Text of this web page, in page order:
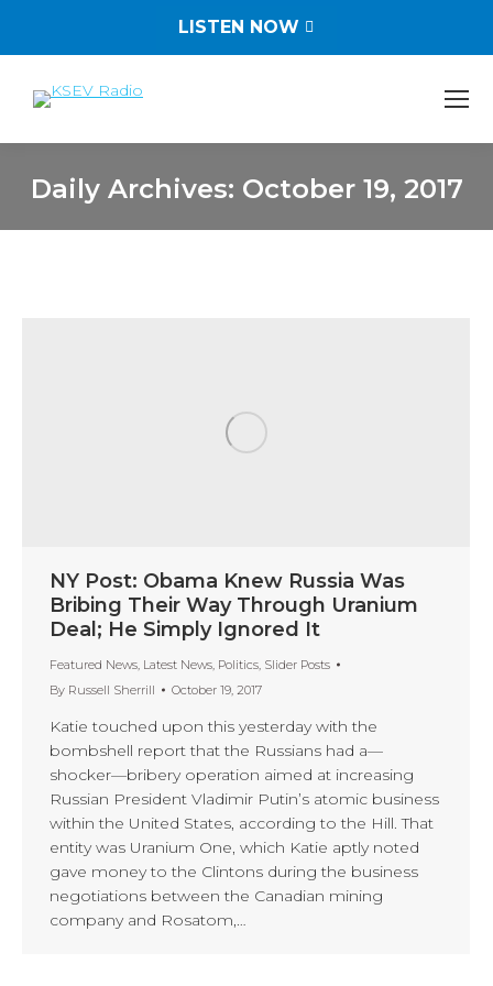
LISTEN NOW
Daily Archives: October 19, 2017
NY Post: Obama Knew Russia Was
Bribing Their Way Through Uranium
Deal; He Simply Ignored It
Featured News, Latest News, Politics, Slider Posts
By Russell Sherrill October 19, 2017
Katie touched upon this yesterday with the
bombshell report that the Russians had a—
shocker—bribery operation aimed at increasing
Russian President Vladimir Putin’s atomic business
within the United States, according to the Hill. That
entity was Uranium One, which Katie aptly noted
gave money to the Clintons during the business
negotiations between the Canadian mining
company and Rosatom,…